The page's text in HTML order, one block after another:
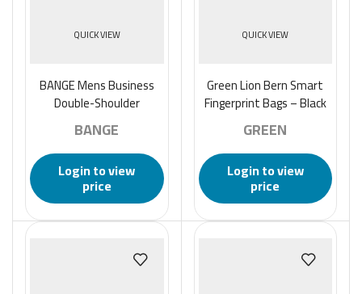
QUICK VIEW
BANGE Mens Business
Double-Shoulder
Backpack Large Capacity
Waterproof Traveling
Computer Bag
BANGE
Login to view
price
QUICK VIEW
Green Lion Bern Smart
Fingerprint Bags – Black
GREEN
Login to view
price